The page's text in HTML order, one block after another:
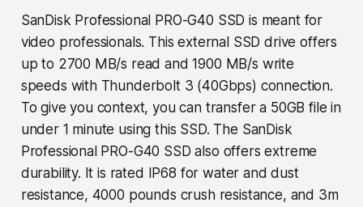
SanDisk Professional PRO-G40 SSD is meant for
video professionals. This external SSD drive offers
up to 2700 MB/s read and 1900 MB/s write
speeds with Thunderbolt 3 (40Gbps) connection.
To give you context, you can transfer a 50GB file in
under 1 minute using this SSD. The SanDisk
Professional PRO-G40 SSD also offers extreme
durability. It is rated IP68 for water and dust
resistance, 4000 pounds crush resistance, and 3m